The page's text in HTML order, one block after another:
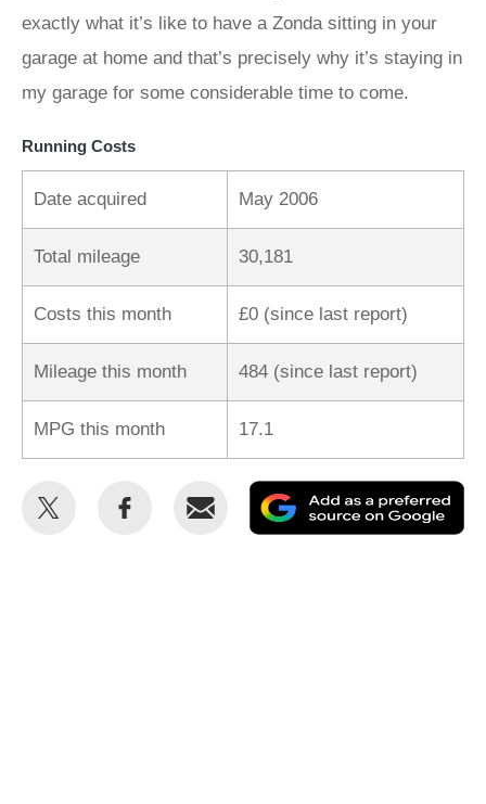
exactly what it’s like to have a Zonda sitting in your
garage at home and that’s precisely why it’s staying in
my garage for some considerable time to come.
Running Costs
Date acquired May 2006
Total mileage 30,181
Costs this month £0 (since last report)
Mileage this month 484 (since last report)
MPG this month 17.1
Share
Share
Email
as